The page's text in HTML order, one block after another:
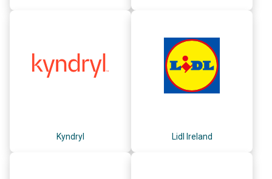
Kyndryl Lidl Ireland